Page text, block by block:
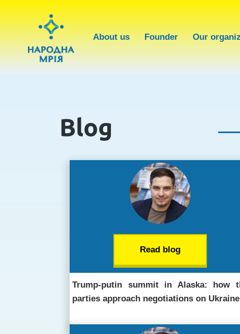
About us Founder Our
Blog
Read blog
Trump-putin summit in Alaska: how
parties approach negotiations on Ukraine